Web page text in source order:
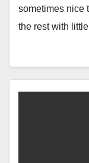
sometimes nice
the rest with